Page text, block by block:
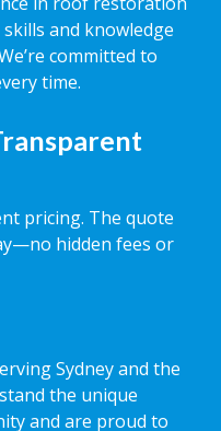
and knowledge
committed to
time.
pricing. The quote
hidden fees or
Sydney and the
the unique
and are proud to